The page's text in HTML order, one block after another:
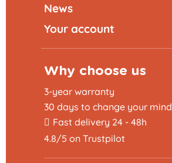
News
Your account
Why choose us
3-year warranty
30 days to change your mind
Fast delivery 24 - 48h
4.8/5 on Trustpilot